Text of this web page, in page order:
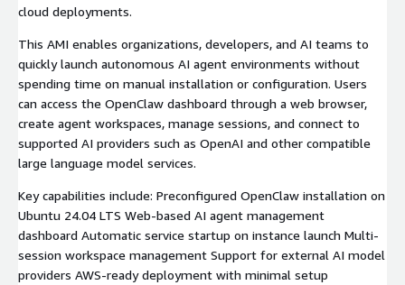
cloud deployments.
This AMI enables organizations, developers, and AI teams to
quickly launch autonomous AI agent environments without
spending time on manual installation or configuration. Users
can access the OpenClaw dashboard through a web browser,
create agent workspaces, manage sessions, and connect to
supported AI providers such as OpenAI and other compatible
large language model services.
Key capabilities include: Preconfigured OpenClaw installation on
Ubuntu 24.04 LTS Web-based AI agent management
dashboard Automatic service startup on instance launch Multi-
session workspace management Support for external AI model
providers AWS-ready deployment with minimal setup